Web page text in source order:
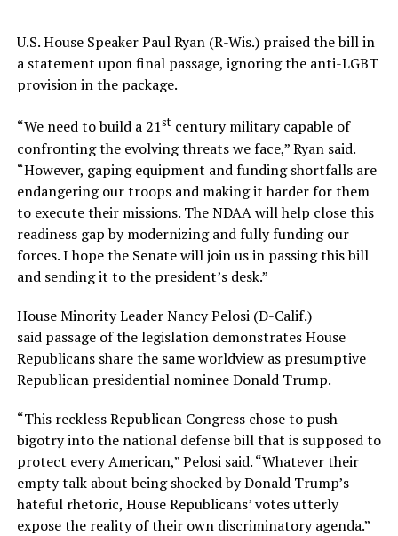
U.S. House Speaker Paul Ryan (R-Wis.) praised the bill in
a statement upon final passage, ignoring the anti-LGBT
provision in the package.
“We need to build a 21stcentury military capable of
confronting the evolving threats we face,” Ryan said.
“However, gaping equipment and funding shortfalls are
endangering our troops and making it harder for them
to execute their missions. The NDAA will help close this
readiness gap by modernizing and fully funding our
forces. I hope the Senate will join us in passing this bill
and sending it to the president’s desk.”
House Minority Leader Nancy Pelosi (D-Calif.)
said passage of the legislation demonstrates House
Republicans share the same worldview as presumptive
Republican presidential nominee Donald Trump.
“This reckless Republican Congress chose to push
bigotry into the national defense bill that is supposed to
protect every American,” Pelosi said. “Whatever their
empty talk about being shocked by Donald Trump’s
hateful rhetoric, House Republicans’ votes utterly
expose the reality of their own discriminatory agenda.”